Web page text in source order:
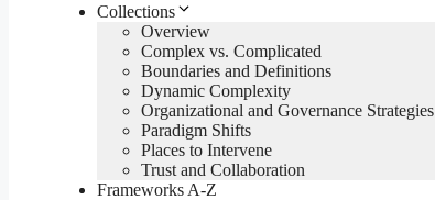
Collections
Overview
Complex vs. Complicated
Boundaries and Definitions
Dynamic Complexity
Organizational and Governance Strategies
Paradigm Shifts
Places to Intervene
Trust and Collaboration
Frameworks A-Z